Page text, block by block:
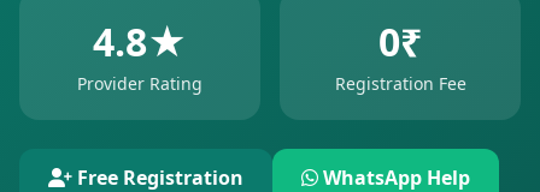
4.8★
Provider Rating
0₹
Registration Fee
Free Registration WhatsApp Help